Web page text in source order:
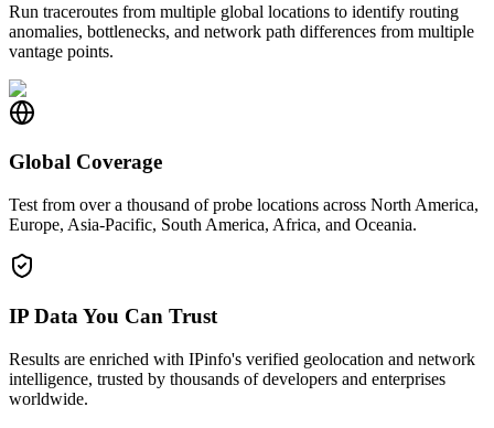
Run traceroutes from multiple global locations to identify routing
anomalies, bottlenecks, and network path differences from multiple
vantage points.
Global Coverage
Test from over a thousand of probe locations across North America,
Europe, Asia-Pacific, South America, Africa, and Oceania.
IP Data You Can Trust
Results are enriched with IPinfo's verified geolocation and network
intelligence, trusted by thousands of developers and enterprises
worldwide.